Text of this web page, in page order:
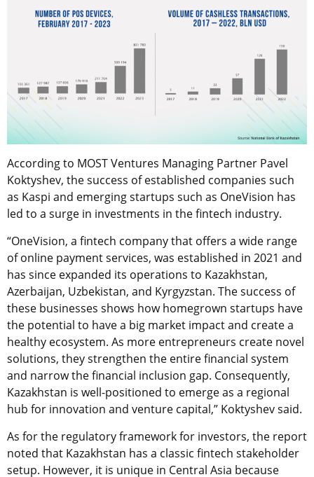
According to MOST Ventures Managing Partner Pavel
Koktyshev, the success of established companies such
as Kaspi and emerging startups such as OneVision has
led to a surge in investments in the fintech industry.
“OneVision, a fintech company that offers a wide range
of online payment services, was established in 2021 and
has since expanded its operations to Kazakhstan,
Azerbaijan, Uzbekistan, and Kyrgyzstan. The success of
these businesses shows how homegrown startups have
the potential to have a big market impact and create a
healthy ecosystem. As more entrepreneurs create novel
solutions, they strengthen the entire financial system
and narrow the financial inclusion gap. Consequently,
Kazakhstan is well-positioned to emerge as a regional
hub for innovation and venture capital,” Koktyshev said.
As for the regulatory framework for investors, the report
noted that Kazakhstan has a classic fintech stakeholder
setup. However, it is unique in Central Asia because